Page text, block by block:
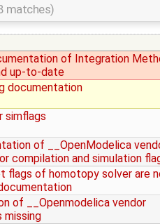
matches)
of Integration
up-to-date
documentation
simflags
of __OpenModelica
compilation and simulation
flags of homotopy solver are
of __Openmodelica vendor
missing